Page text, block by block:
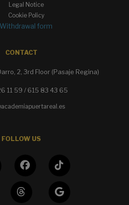
Legal Notice
Cookie Policy
Withdrawal form
CONTACT
2, 3rd Floor (Pasaje Regina)
11 59 / 615 83 43 65
FOLLOW US